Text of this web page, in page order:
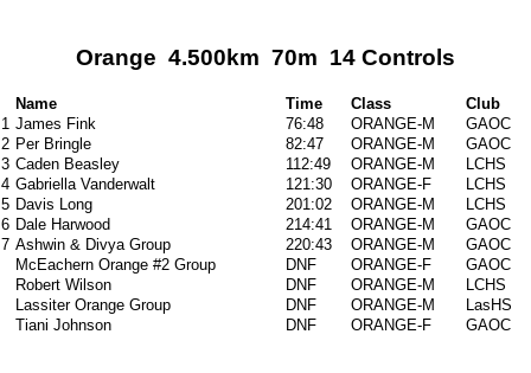
Orange 4.500km 70m 14 Controls
Name Time Class
Club
1 James Fink 76:48 ORANGE-M
GAOC
2 Per Bringle 82:47 ORANGE-M
GAOC
3 Caden Beasley 112:49 ORANGE-M
LCHS
4 Gabriella Vanderwalt 121:30 ORANGE-F
LCHS
5 Davis Long 201:02 ORANGE-M
LCHS
6 Dale Harwood 214:41 ORANGE-M
GAOC
7 Ashwin & Divya Group 220:43 ORANGE-M
GAOC
McEachern Orange #2 Group
DNF ORANGE-F
GAOC
Robert Wilson
DNF ORANGE-M
LCHS
Lassiter Orange Group
DNF ORANGE-M
LasHS
Tiani Johnson
DNF ORANGE-F GAOC